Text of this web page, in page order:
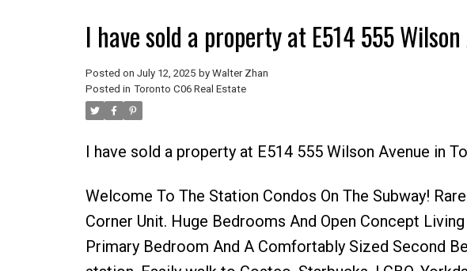
I have sold a property at E514 555
Posted on July 12, 2025 by Walter Zhan
Posted in Toronto C06 Real Estate
I have sold a property at E514 555 Wilson Avenue in
Welcome To The Station Condos On The Subway!
Corner Unit. Huge Bedrooms And Open Concept
Primary Bedroom And A Comfortably Sized Second